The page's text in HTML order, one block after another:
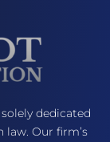
dedicated
Our firm’s